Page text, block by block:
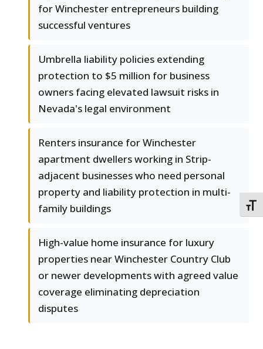
for Winchester entrepreneurs building
successful ventures
Umbrella liability policies extending
protection to $5 million for business
owners facing elevated lawsuit risks in
Nevada's legal environment
Renters insurance for Winchester
apartment dwellers working in Strip-
adjacent businesses who need personal
property and liability protection in multi-
family buildings
High-value home insurance for luxury
properties near Winchester Country Club
or newer developments with agreed value
coverage eliminating depreciation
disputes